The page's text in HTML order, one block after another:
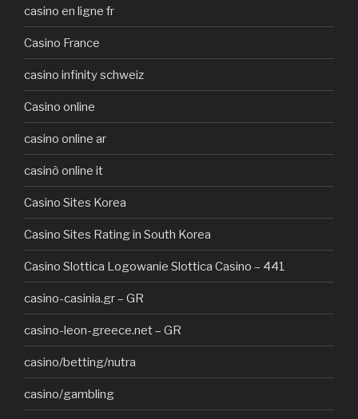
casino en ligne fr
Casino France
casino infinity schweiz
Casino online
casino online ar
casinò online it
Casino Sites Korea
Casino Sites Rating in South Korea
Casino Slottica Logowanie Slottica Casino – 441
casino-casinia.gr – GR
casino-leon-greece.net – GR
casino/betting/nutra
casino/gambling